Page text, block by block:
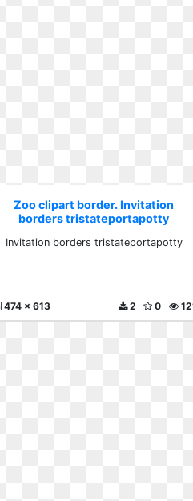
Zoo clipart border. Invitation
borders tristateportapotty
Invitation borders tristateportapotty
474 x 613 0
2